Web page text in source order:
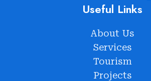
Useful Links
About Us
Services
Tourism
Projects